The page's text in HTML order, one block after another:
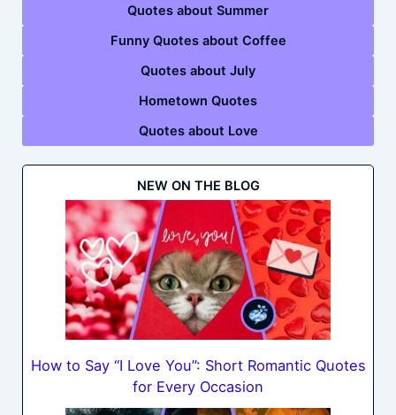
Quotes about Summer
Funny Quotes about Coffee
Quotes about July
Hometown Quotes
Quotes about Love
NEW ON THE BLOG
How to Say “I Love You”: Short Romantic Quotes
for Every Occasion